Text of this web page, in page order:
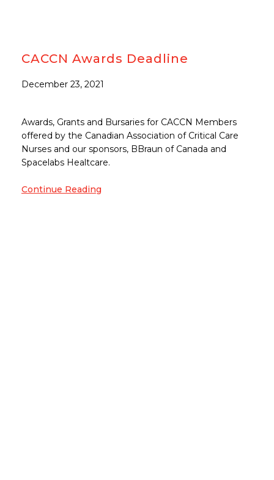
CACCN Awards Deadline
December 23, 2021
Awards, Grants and Bursaries for CACCN Members
offered by the Canadian Association of Critical Care
Nurses and our sponsors, BBraun of Canada and
Spacelabs Healtcare.
Continue Reading